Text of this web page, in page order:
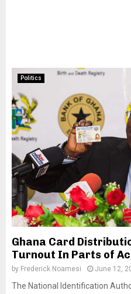
Politics
Ghana Card
Turnout In Parts of
by Frederick Noamesi June 12,
The National Identification